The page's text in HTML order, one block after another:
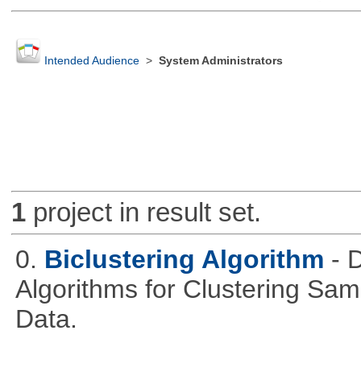
Intended Audience> System Administrators
1project in result set.
0. Biclustering Algorithm -
Algorithms for Clustering
Data.